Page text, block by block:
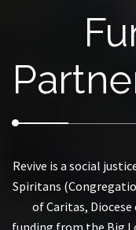
Revive is a social
Spiritans
of Caritas,